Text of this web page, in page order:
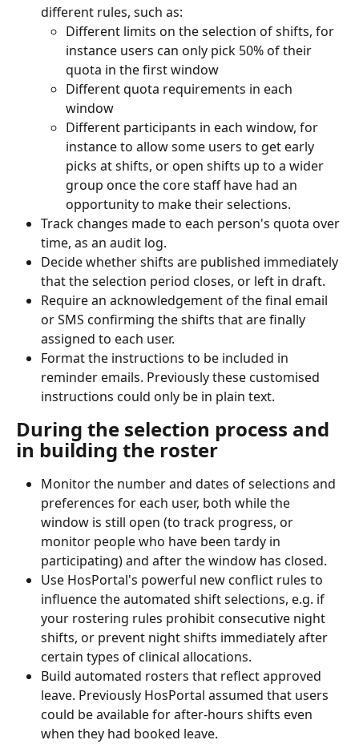
different rules, such as:
Different limits on the selection of shifts, for
instance users can only pick 50% of their
quota in the first window
Different quota requirements in each
window
Different participants in each window, for
instance to allow some users to get early
picks at shifts, or open shifts up to a wider
group once the core staff have had an
opportunity to make their selections.
Track changes made to each person's quota over
time, as an audit log.
Decide whether shifts are published immediately
that the selection period closes, or left in draft.
Require an acknowledgement of the final email
or SMS confirming the shifts that are finally
assigned to each user.
Format the instructions to be included in
reminder emails. Previously these customised
instructions could only be in plain text.
During the selection process and
in building the roster
Monitor the number and dates of selections and
preferences for each user, both while the
window is still open (to track progress, or
monitor people who have been tardy in
participating) and after the window has closed.
Use HosPortal's powerful new conflict rules to
influence the automated shift selections, e.g. if
your rostering rules prohibit consecutive night
shifts, or prevent night shifts immediately after
certain types of clinical allocations.
Build automated rosters that reflect approved
leave. Previously HosPortal assumed that users
could be available for after-hours shifts even
when they had booked leave.